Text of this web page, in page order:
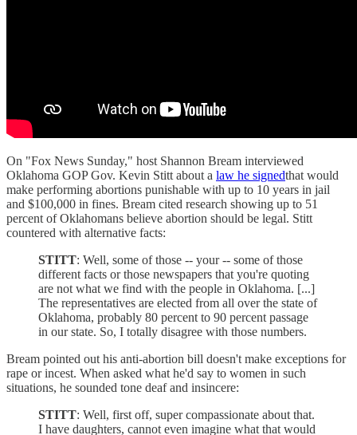
On "Fox News Sunday," host Shannon Bream interviewed
Oklahoma GOP Gov. Kevin Stitt about a law he signedthat would
make performing abortions punishable with up to 10 years in jail
and $100,000 in fines. Bream cited research showing up to 51
percent of Oklahomans believe abortion should be legal. Stitt
countered with alternative facts:
STITT: Well, some of those -- your -- some of those
different facts or those newspapers that you're quoting
are not what we find with the people in Oklahoma. [...]
The representatives are elected from all over the state of
Oklahoma, probably 80 percent to 90 percent passage
in our state. So, I totally disagree with those numbers.
Bream pointed out his anti-abortion bill doesn't make exceptions for
rape or incest. When asked what he'd say to women in such
situations, he sounded tone deaf and insincere:
STITT: Well, first off, super compassionate about that.
I have daughters, cannot even imagine what that would